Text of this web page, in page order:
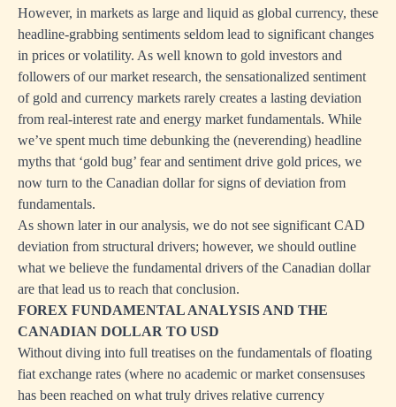
However, in markets as large and liquid as global currency, these
headline-grabbing sentiments seldom lead to significant changes
in prices or volatility. As well known to gold investors and
followers of our market research, the sensationalized sentiment
of gold and currency markets rarely creates a lasting deviation
from real-interest rate and energy market fundamentals. While
we’ve spent much time debunking the (neverending) headline
myths that ‘gold bug’ fear and sentiment drive gold prices, we
now turn to the Canadian dollar for signs of deviation from
fundamentals.
As shown later in our analysis, we do not see significant CAD
deviation from structural drivers; however, we should outline
what we believe the fundamental drivers of the Canadian dollar
are that lead us to reach that conclusion.
FOREX FUNDAMENTAL ANALYSIS AND THE
CANADIAN DOLLAR TO USD
Without diving into full treatises on the fundamentals of floating
fiat exchange rates (where no academic or market consensuses
has been reached on what truly drives relative currency